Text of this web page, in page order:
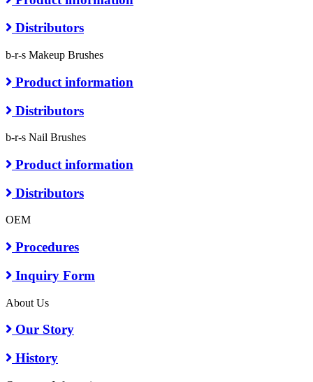
Distributors
b-r-s Makeup Brushes
Product information
Distributors
b-r-s Nail Brushes
Product information
Distributors
OEM
Procedures
Inquiry Form
About Us
Our Story
History